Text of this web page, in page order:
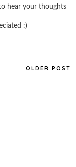
hear your thoughts
:)
OLDER POST